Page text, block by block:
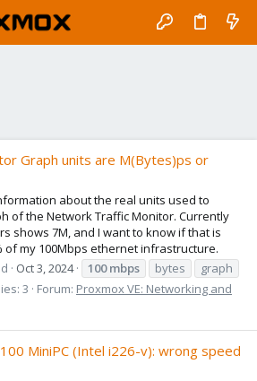
Graph units are M(Bytes)ps or
about the real units used to
of the Network Traffic Monitor. Currently
shows 7M, and I want to know if that is
of my 100Mbps ethernet infrastructure.
Oct 3, 2024 100 mbps bytes
graph
3 Forum: Proxmox VE: Networking and
MiniPC (Intel i226-v): wrong speed